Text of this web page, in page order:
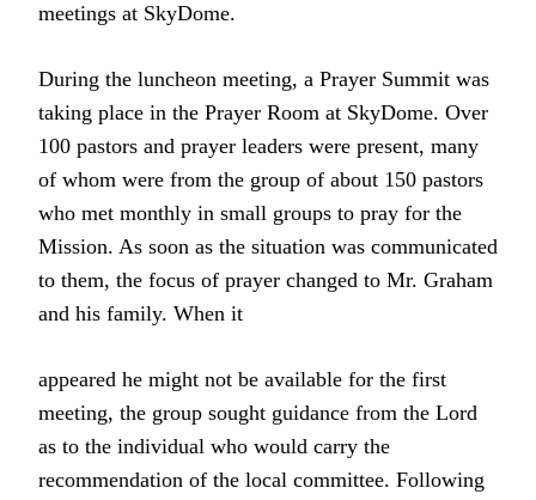
meetings at SkyDome.
During the luncheon meeting, a Prayer Summit was
taking place in the Prayer Room at SkyDome. Over
100 pastors and prayer leaders were present, many
of whom were from the group of about 150 pastors
who met monthly in small groups to pray for the
Mission. As soon as the situation was communicated
to them, the focus of prayer changed to Mr. Graham
and his family. When it
appeared he might not be available for the first
meeting, the group sought guidance from the Lord
as to the individual who would carry the
recommendation of the local committee. Following